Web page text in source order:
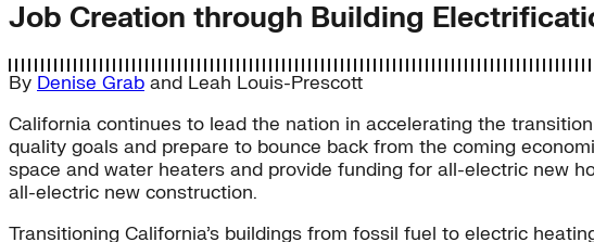
Job Creation through Building
By Denise Grab and Leah Louis-Prescott
California continues to lead the nation in accelerating the
quality goals and prepare to bounce back from the coming
space and water heaters and provide funding for all-electric new
all-electric new construction.
Transitioning California’s buildings from fossil fuel to electric